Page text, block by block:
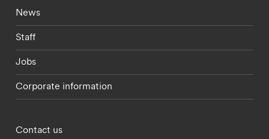
Footer - current students menu
News
Staff
Jobs
Corporate information
Footer - partnerships menu
Contact us